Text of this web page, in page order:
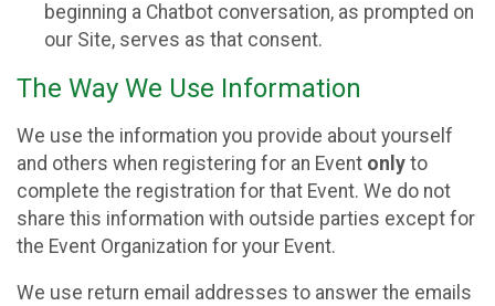
beginning a Chatbot conversation, as prompted on
our Site, serves as that consent.
The Way We Use Information
We use the information you provide about yourself
and others when registering for an Event only to
complete the registration for that Event. We do not
share this information with outside parties except for
the Event Organization for your Event.
We use return email addresses to answer the emails